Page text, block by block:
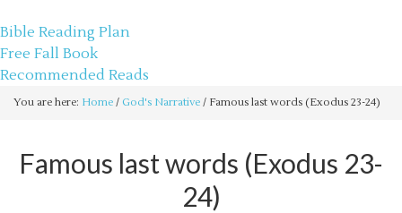
Bible Reading Plan
Free Fall Book
Recommended Reads
You are here: Home / God's Narrative / Famous last words (Exodus 23-24)
Famous last words (Exodus 23-
24)